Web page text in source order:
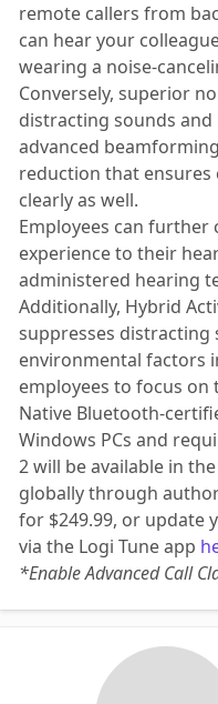
remote callers from
can hear your
wearing a noise-
Conversely, superior
distracting sounds
advanced
reduction that ensures
clearly as well.
Employees can
experience to their
administered hearing
Additionally, Hybrid
suppresses distracting
environmental factors
employees to focus on
Native Bluetooth-
Windows PCs and
2 will be available in the
globally through
for $249.99, or update
via the Logi Tune app
*Enable Advanced Call